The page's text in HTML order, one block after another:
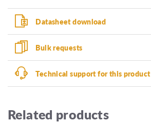
Datasheet download
Bulk requests
Technical support for this product
Related products